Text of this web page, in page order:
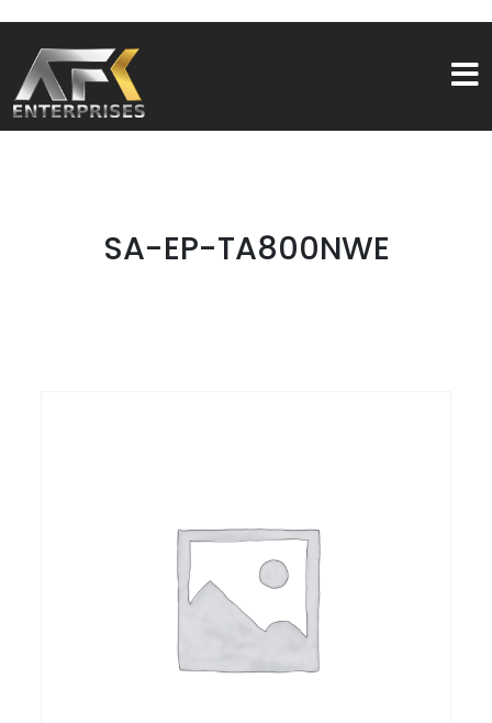
SA-EP-TA800NWE